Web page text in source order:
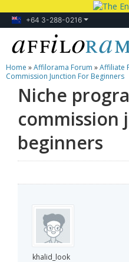
+64 3-288-0216
Lessons
Products
Blog
Forum
Home »Affilorama Forum »Affiliate
Commission Junction For Beginners
Niche
beginners
khalid_look